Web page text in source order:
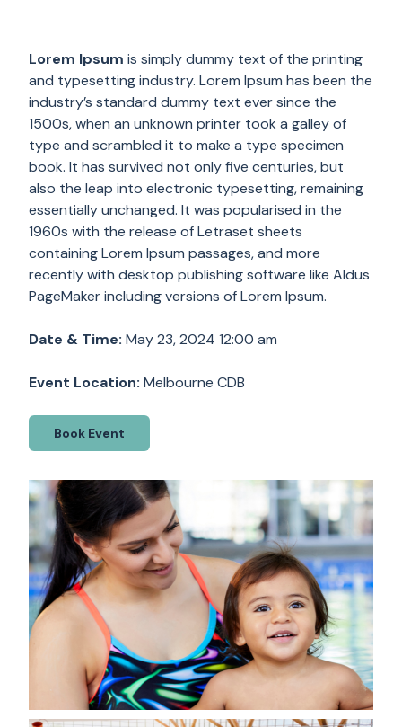
Lorem Ipsum is simply dummy text of the printing
and typesetting industry. Lorem Ipsum has been the
industry’s standard dummy text ever since the
1500s, when an unknown printer took a galley of
type and scrambled it to make a type specimen
book. It has survived not only five centuries, but
also the leap into electronic typesetting, remaining
essentially unchanged. It was popularised in the
1960s with the release of Letraset sheets
containing Lorem Ipsum passages, and more
recently with desktop publishing software like Aldus
PageMaker including versions of Lorem Ipsum.
Date & Time: May 23, 2024 12:00 am
Event Location: Melbourne CDB
Book Event